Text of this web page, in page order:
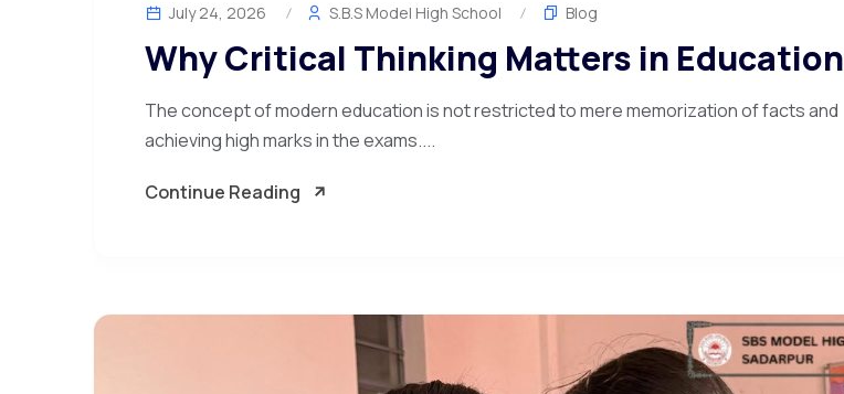
July 24, 2026 S.B.S Model High School Blog
Why Critical Thinking Matters in Education
The concept of modern education is not restricted to mere memorization of facts and
achieving high marks in the exams....
Continue Reading